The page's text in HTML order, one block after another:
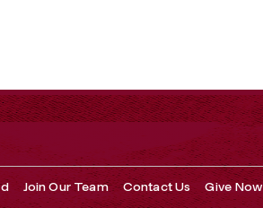
Join Our Team Contact Us Give Now